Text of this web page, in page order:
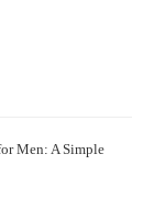
Men: A Simple